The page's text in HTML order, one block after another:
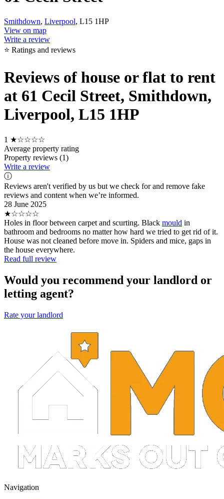
Smithdown, Liverpool, L15 1HP
View on map
Write a review
⭐ Ratings and reviews
Reviews of house or flat to rent
at 61 Cecil Street, Smithdown,
Liverpool, L15 1HP
1 ★☆☆☆☆
Average property rating
Property reviews (1)
Write a review
ⓘ
Reviews aren't verified by us but we check for and remove fake
reviews and content when we’re informed.
28 June 2025
★☆☆☆☆
Holes in floor between carpet and scurting. Black mould in
bathroom and bedrooms no matter how hard we tried to get rid of it.
House was not cleaned before move in. Spiders and mice, gaps in
the house everywhere.
Read full review
Would you recommend your landlord or
letting agent?
Rate your landlord
Navigation